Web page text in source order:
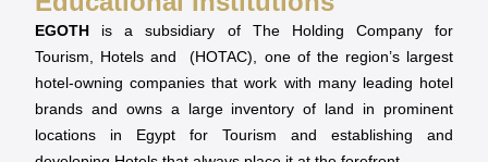
EGOTH is a subsidiary of The Holding Company for
Tourism, Hotels and (HOTAC), one of the region’s largest
hotel-owning companies that work with many leading hotel
brands and owns a large inventory of land in prominent
locations in Egypt for Tourism and establishing and